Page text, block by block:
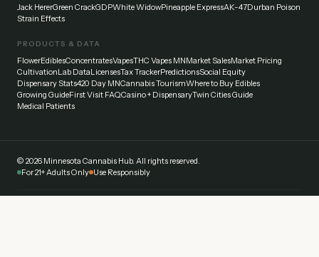
Jack HererGreen CrackGDPWhite WidowPineapple ExpressAK-47Durban Poison
Strain Effects
PRODUCTS & DATA
FlowerEdiblesConcentratesVapesTHC Vapes MNMarket SalesMarket Pricing
CultivationLab DataLicensesTax TrackerPredictionsSocial Equity
Dispensary Stats420 Day MNCannabis TourismWhere to Buy Edibles
Growing GuideFirst Visit FAQCasino + DispensaryTwin Cities Guide
Medical Patients
© 2026 Minnesota Cannabis Hub. All rights reserved.
For 21+ Adults Only Use Responsibly